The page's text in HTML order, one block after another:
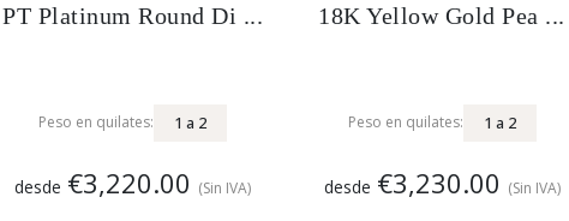
PT Platinum Round Di ...
Peso en quilates: 1a 2
desde €3,220.00 (Sin IVA)
18K Yellow Gold Pea ...
Peso en quilates: 1 a 2
desde €3,230.00 (Sin IVA)